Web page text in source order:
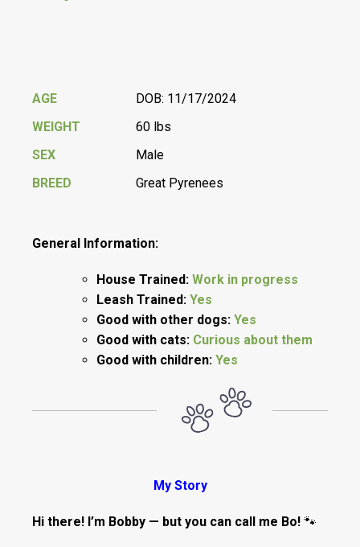
AGE
DOB: 11/17/2024
WEIGHT
60 lbs
SEX
Male
BREED
Great Pyrenees
General Information:
House Trained: Work in progress
Leash Trained: Yes
Good with other dogs: Yes
Good with cats: Curious about them
Good with children: Yes
My Story
Hi there! I’m Bobby — but you can call me Bo! 🐾